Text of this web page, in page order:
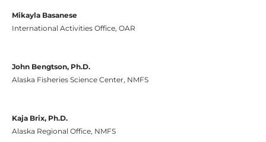
Mikayla Basanese
International Activities Office, OAR
John Bengtson, Ph.D.
Alaska Fisheries Science Center, NMFS
Kaja Brix, Ph.D.
Alaska Regional Office, NMFS